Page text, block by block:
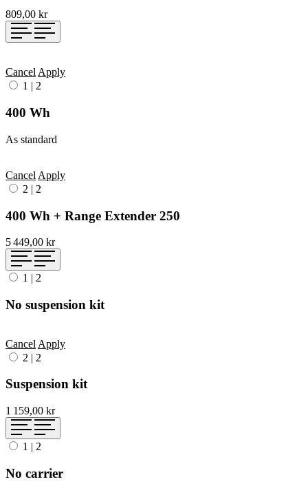
809,00 kr
Cancel Apply
1 | 2
400 Wh
As standard
Cancel Apply
2 | 2
400 Wh + Range Extender 250
5 449,00 kr
1 | 2
No suspension kit
Cancel Apply
2 | 2
Suspension kit
1 159,00 kr
1 | 2
No carrier